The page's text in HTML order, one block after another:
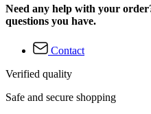
Need any help with your
questions you have.
Contact
Verified quality
Safe and secure shopping